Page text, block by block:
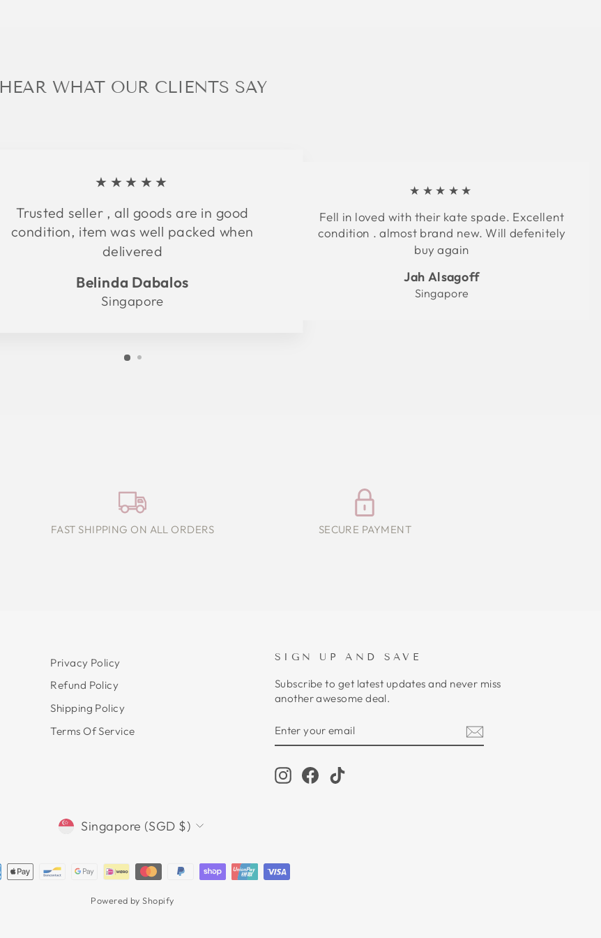
HEAR WHAT OUR CLIENTS SAY
★★★★★
Trusted seller , all goods are in good
condition, item was well packed when
delivered
Belinda Dabalos
Singapore
★★★★★
Fell in loved with their kate spade. Excellent
condition . almost brand new. Will defenitely
buy again
Jah Alsagoff
Singapore
FAST SHIPPING ON ALL ORDERS SECURE PAYMENT
Privacy Policy
Refund Policy
Shipping Policy
Terms Of Service
SIGN UP AND SAVE
Subscribe to get latest updates and never miss
another awesome deal.
YOUR
EMAIL
Instagram
Facebook
TikTok
CURRENCY
Singapore (SGD $)
Powered by Shopify